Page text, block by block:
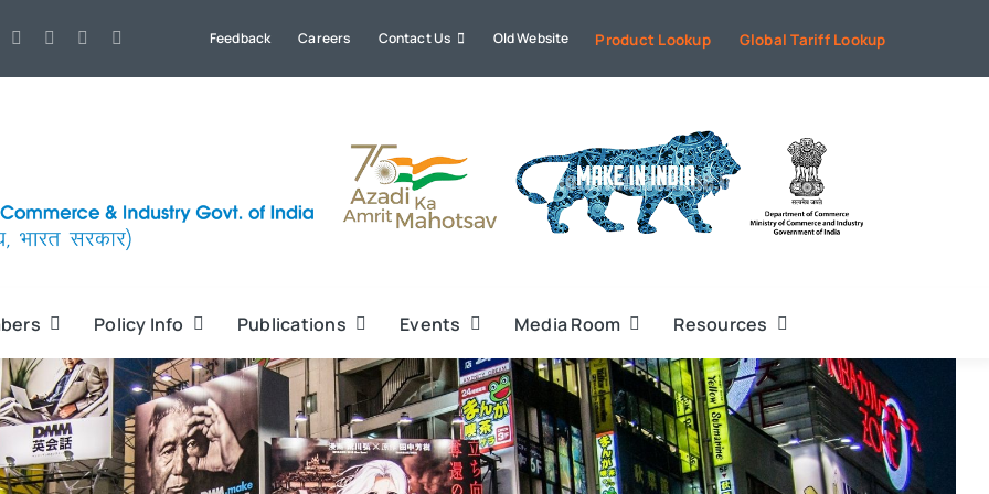
Feedback Careers Contact Us Old Website Product Lookup Global Tariff Lookup
Policy Info Publications Events Media Room Resources